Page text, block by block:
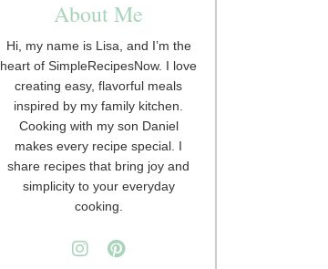
About Me
Hi, my name is Lisa, and I’m the
heart of SimpleRecipesNow. I love
creating easy, flavorful meals
inspired by my family kitchen.
Cooking with my son Daniel
makes every recipe special. I
share recipes that bring joy and
simplicity to your everyday
cooking.